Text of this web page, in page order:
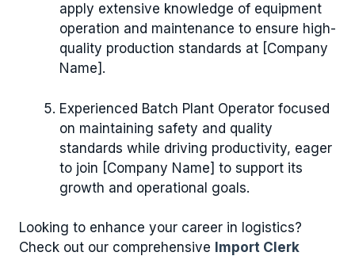
apply extensive knowledge of equipment
operation and maintenance to ensure high-
quality production standards at [Company
Name].
Experienced Batch Plant Operator focused
on maintaining safety and quality
standards while driving productivity, eager
to join [Company Name] to support its
growth and operational goals.
Looking to enhance your career in logistics?
Check out our comprehensive Import Clerk